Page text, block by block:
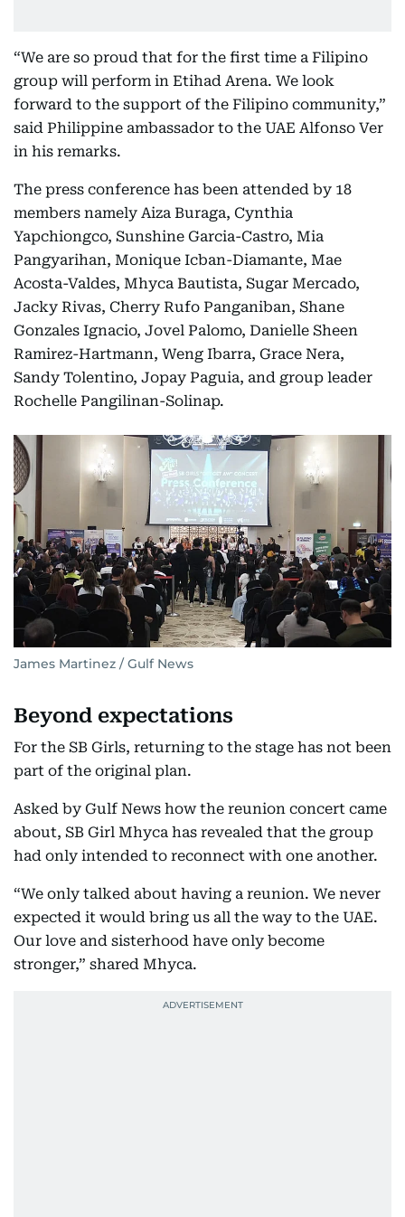
“We are so proud that for the first time a Filipino
group will perform in Etihad Arena. We look
forward to the support of the Filipino community,”
said Philippine ambassador to the UAE Alfonso Ver
in his remarks.
The press conference has been attended by 18
members namely Aiza Buraga, Cynthia
Yapchiongco, Sunshine Garcia-Castro, Mia
Pangyarihan, Monique Icban-Diamante, Mae
Acosta-Valdes, Mhyca Bautista, Sugar Mercado,
Jacky Rivas, Cherry Rufo Panganiban, Shane
Gonzales Ignacio, Jovel Palomo, Danielle Sheen
Ramirez-Hartmann, Weng Ibarra, Grace Nera,
Sandy Tolentino, Jopay Paguia, and group leader
Rochelle Pangilinan-Solinap.
James Martinez / Gulf News
Beyond expectations
For the SB Girls, returning to the stage has not been
part of the original plan.
Asked by Gulf News how the reunion concert came
about, SB Girl Mhyca has revealed that the group
had only intended to reconnect with one another.
“We only talked about having a reunion. We never
expected it would bring us all the way to the UAE.
Our love and sisterhood have only become
stronger,” shared Mhyca.